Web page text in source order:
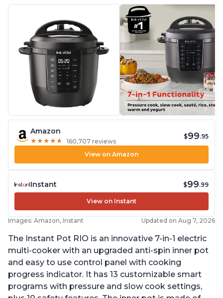
Amazon
★ ★ ★ ★ ★
★ ★ ★ ★ ★ 160,707 reviews
$99.95
View on Amazon
Instant $99.99
View on Instant
Images: Amazon, Instant Updated on Aug 7, 2026
The Instant Pot RIO is an innovative 7-in-1 electric
multi-cooker with an upgraded anti-spin inner pot
and easy to use control panel with cooking
progress indicator. It has 13 customizable smart
programs with pressure and slow cook settings,